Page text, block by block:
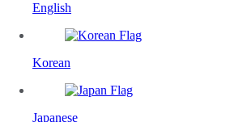
English
Korean
Japanese